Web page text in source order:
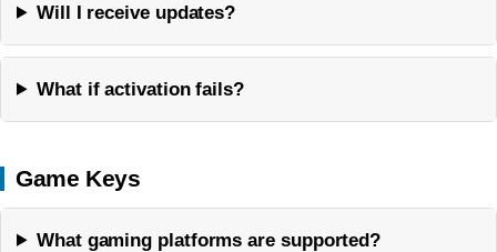
Will I receive updates?
What if activation fails?
Game Keys
What gaming platforms are supported?